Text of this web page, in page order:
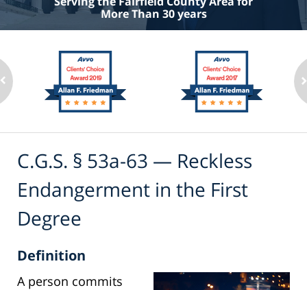
More Than 30 years
C.G.S. § 53a-63 — Reckless
Endangerment in the First
Degree
Definition
A person commits